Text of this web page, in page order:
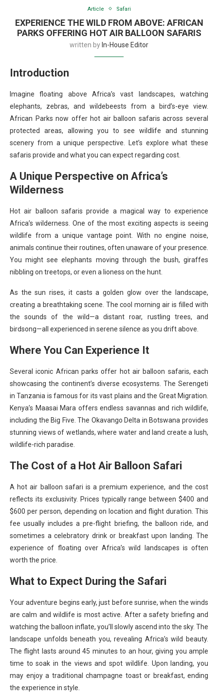
Article Safari
EXPERIENCE THE WILD FROM ABOVE: AFRICAN
PARKS OFFERING HOT AIR BALLOON SAFARIS
written by In-House Editor
Introduction
Imagine floating above Africa’s vast landscapes, watching
elephants, zebras, and wildebeests from a bird’s-eye view.
African Parks now offer hot air balloon safaris across several
protected areas, allowing you to see wildlife and stunning
scenery from a unique perspective. Let’s explore what these
safaris provide and what you can expect regarding cost.
A Unique Perspective on Africa’s
Wilderness
Hot air balloon safaris provide a magical way to experience
Africa’s wilderness. One of the most exciting aspects is seeing
wildlife from a unique vantage point. With no engine noise,
animals continue their routines, often unaware of your presence.
You might see elephants moving through the bush, giraffes
nibbling on treetops, or even a lioness on the hunt.
As the sun rises, it casts a golden glow over the landscape,
creating a breathtaking scene. The cool morning air is filled with
the sounds of the wild—a distant roar, rustling trees, and
birdsong—all experienced in serene silence as you drift above.
Where You Can Experience It
Several iconic African parks offer hot air balloon safaris, each
showcasing the continent’s diverse ecosystems. The Serengeti
in Tanzania is famous for its vast plains and the Great Migration.
Kenya’s Maasai Mara offers endless savannas and rich wildlife,
including the Big Five. The Okavango Delta in Botswana provides
stunning views of wetlands, where water and land create a lush,
wildlife-rich paradise.
The Cost of a Hot Air Balloon Safari
A hot air balloon safari is a premium experience, and the cost
reflects its exclusivity. Prices typically range between $400 and
$600 per person, depending on location and flight duration. This
fee usually includes a pre-flight briefing, the balloon ride, and
sometimes a celebratory drink or breakfast upon landing. The
experience of floating over Africa’s wild landscapes is often
worth the price.
What to Expect During the Safari
Your adventure begins early, just before sunrise, when the winds
are calm and wildlife is most active. After a safety briefing and
watching the balloon inflate, you’ll slowly ascend into the sky. The
landscape unfolds beneath you, revealing Africa’s wild beauty.
The flight lasts around 45 minutes to an hour, giving you ample
time to soak in the views and spot wildlife. Upon landing, you
may enjoy a traditional champagne toast or breakfast, ending
the experience in style.